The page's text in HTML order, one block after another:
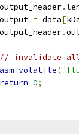
.
= data[
.
// invalidate all
asm volatile(
return 0;